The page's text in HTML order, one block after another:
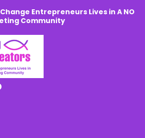
Entrepreneurs Lives in A NO
Community